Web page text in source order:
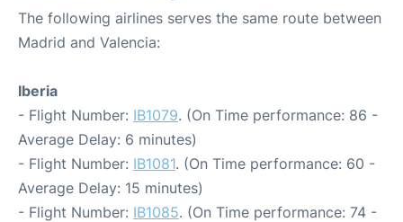
The following airlines serves the same route between
Madrid and Valencia:
Iberia
- Flight Number: IB1079. (On Time performance: 86 -
Average Delay: 6 minutes)
- Flight Number: IB1081. (On Time performance: 60 -
Average Delay: 15 minutes)
- Flight Number: IB1085. (On Time performance: 74 -